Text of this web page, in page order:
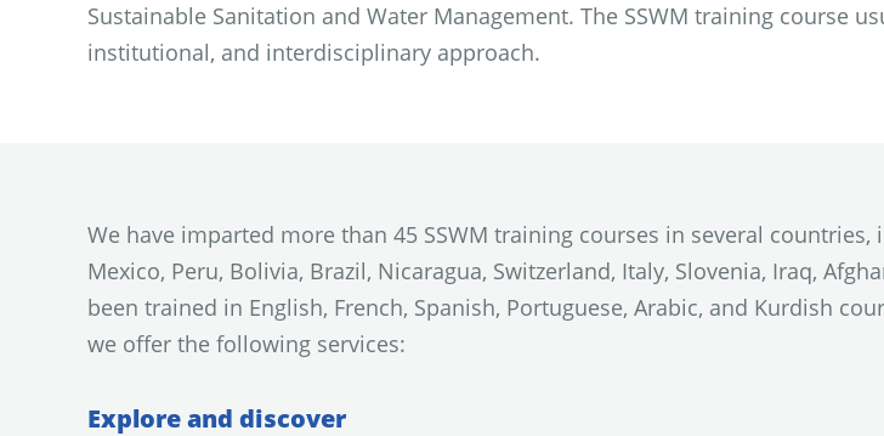
Sustainable Sanitation and Water Management. The SSWM training course
institutional, and interdisciplinary approach.
We have imparted more than 45 SSWM training courses in several
Mexico, Peru, Bolivia, Brazil, Nicaragua, Switzerland, Italy, Slovenia, Iraq,
been trained in English, French, Spanish, Portuguese, Arabic, and Kurdish
we offer the following services:
Explore and discover